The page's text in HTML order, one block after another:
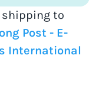
shipping to
Post - E-
International